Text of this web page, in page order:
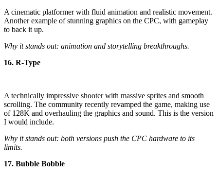
A cinematic platformer with fluid animation and realistic movement.
Another example of stunning graphics on the CPC, with gameplay
to back it up.
Why it stands out: animation and storytelling breakthroughs.
16. R-Type
A technically impressive shooter with massive sprites and smooth
scrolling. The community recently revamped the game, making use
of 128K and overhauling the graphics and sound. This is the version
I would include.
Why it stands out: both versions push the CPC hardware to its
limits.
17. Bubble Bobble